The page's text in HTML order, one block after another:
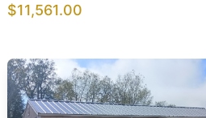
$11,561.00